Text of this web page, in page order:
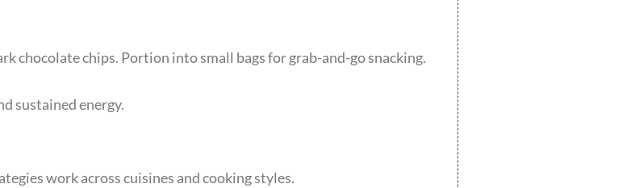
chocolate chips. Portion into small bags for grab-and-go snacking.
sustained energy.
work across cuisines and cooking styles.